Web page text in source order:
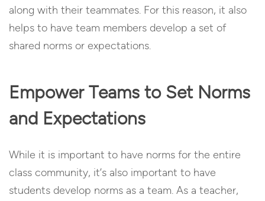
along with their teammates. For this reason, it also
helps to have team members develop a set of
shared norms or expectations.
Empower Teams to Set Norms
and Expectations
While it is important to have norms for the entire
class community, it’s also important to have
students develop norms as a team. As a teacher,